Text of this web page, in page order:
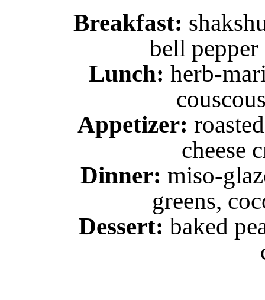
Breakfast:
bell pepper
Lunch: herb-
Appetizer:
cheese
Dinner: miso-
greens,
Dessert: baked